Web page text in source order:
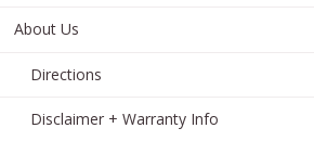
About Us
Directions
Disclaimer + Warranty Info